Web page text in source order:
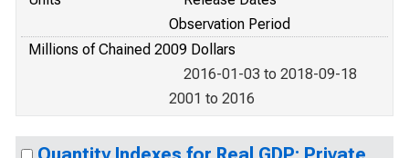
Observation Period
Millions of Chained 2009 Dollars
2016-01-03 to 2018-09-18
2001 to 2016